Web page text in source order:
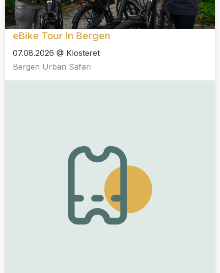
eBike Tour In Bergen
07.08.2026 @ Klosteret
Bergen Urban Safari